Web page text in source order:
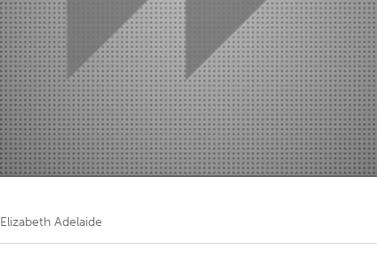
Kitchener-Waterloo New Glasgow
Toronto
Elizabeth Adelaide